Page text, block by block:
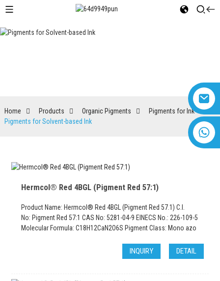
Home Products Organic Pigments
Pigments for Ink
Pigments for Solvent-based Ink
Hermcol® Red 4BGL (Pigment Red 57:1)
Product Name: Hermcol® Red 4BGL (Pigment Red 57.1) C.I.
No: Pigment Red 57:1 CAS No: 5281-04-9 EINECS No.: 226-109-5
Molecular Formula: C18H12CaN2O6S Pigment Class: Mono azo
INQUIRY DETAIL